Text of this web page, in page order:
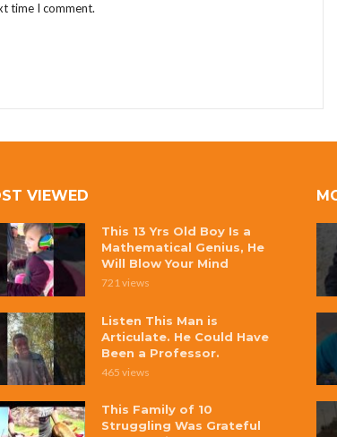
time I comment.
VIEWED
This 13 Yrs Old Boy Is a
Mathematical Genius, He
Will Blow Your Mind
721 views
Listen This Man is
Articulate. He Could Have
Been a Professor.
465 views
This Family of 10
Struggling Was Grateful